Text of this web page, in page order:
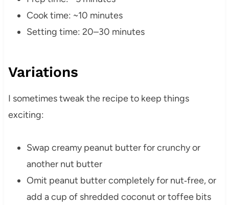
Cook time: ~10 minutes
Setting time: 20–30 minutes
Variations
I sometimes tweak the recipe to keep things
exciting:
Swap creamy peanut butter for crunchy or
another nut butter
Omit peanut butter completely for nut‑free, or
add a cup of shredded coconut or toffee bits